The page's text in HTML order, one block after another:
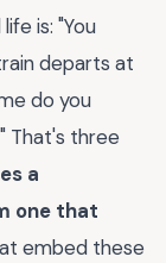
is: "You
departs at
do you
That's three
a
one that
embed these